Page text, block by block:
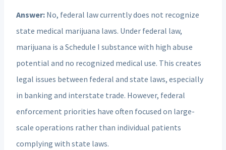
Answer: No, federal law currently does not recognize
state medical marijuana laws. Under federal law,
marijuana is a Schedule I substance with high abuse
potential and no recognized medical use. This creates
legal issues between federal and state laws, especially
in banking and interstate trade. However, federal
enforcement priorities have often focused on large-
scale operations rather than individual patients
complying with state laws.